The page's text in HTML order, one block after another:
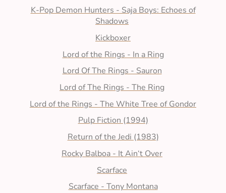
K-Pop Demon Hunters - Saja Boys: Echoes of
Shadows
Kickboxer
Lord of the Rings - In a Ring
Lord Of The Rings - Sauron
Lord of The Rings - The Ring
Lord of the Rings - The White Tree of Gondor
Pulp Fiction (1994)
Return of the Jedi (1983)
Rocky Balboa - It Ain‘t Over
Scarface
Scarface - Tony Montana